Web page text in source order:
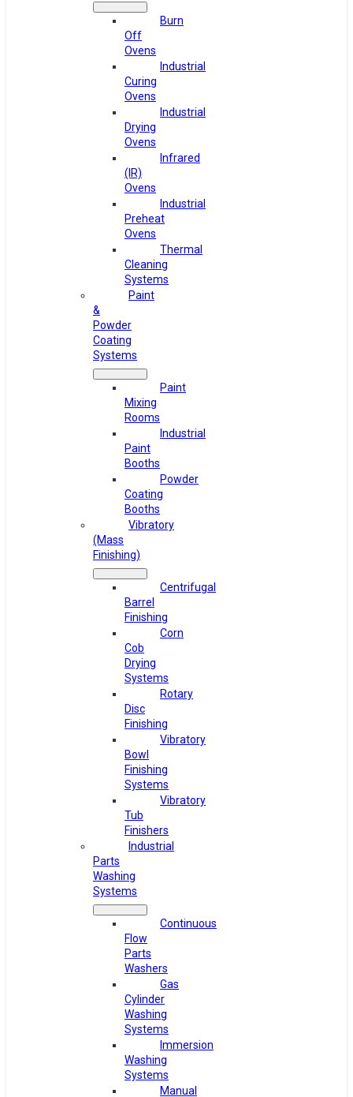
Burn
Off
Ovens
Industrial
Curing
Ovens
Industrial
Drying
Ovens
Infrared
(IR)
Ovens
Industrial
Preheat
Ovens
Thermal
Cleaning
Systems
Paint
&
Powder
Coating
Systems
Paint
Mixing
Rooms
Industrial
Paint
Booths
Powder
Coating
Booths
Vibratory
(Mass
Finishing)
Centrifugal
Barrel
Finishing
Corn
Cob
Drying
Systems
Rotary
Disc
Finishing
Vibratory
Bowl
Finishing
Systems
Vibratory
Tub
Finishers
Industrial
Parts
Washing
Systems
Continuous
Flow
Parts
Washers
Gas
Cylinder
Washing
Systems
Immersion
Washing
Systems
Manual